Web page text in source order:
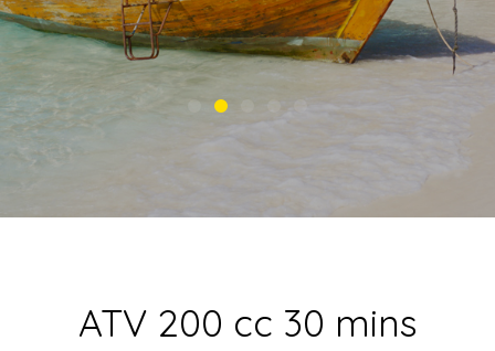
ATV 200 cc 30 mins